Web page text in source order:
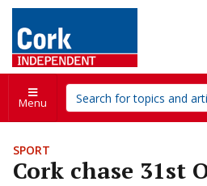
Menu
SPORT
Cork chase 31st